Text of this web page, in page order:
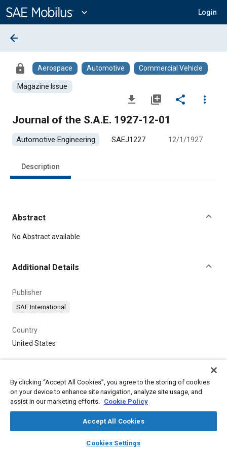
Content
expand_more Login
library_books auto_awesome
SAE AI Chat
arrow_back
lock Aerospace Automotive Commercial Vehicle
Magazine Issue
file_download library_add share
more_vert
Journal of the S.A.E. 1927-12-01
Automotive Engineering SAEJ1227 12/1/1927
Description
Abstract
Content
No Abstract available
Additional Details
Publisher
SAE International
Country
United States
By clicking “Accept All Cookies”, you agree to the storing of cookies
on your device to enhance site navigation, analyze site usage, and
assist in our marketing efforts. Cookie Policy
Accept All Cookies
Cookies Settings